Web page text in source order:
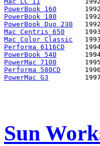
PowerBook 160
PowerBook 180
PowerBook Duo 230
Mac Centris 650
Mac Color Classic
Performa 6116CD
PowerBook 540
PowerMac 7100
Performa 580CD
PowerMac G3
Sun